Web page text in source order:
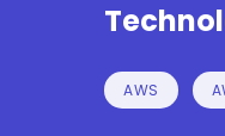
AWS